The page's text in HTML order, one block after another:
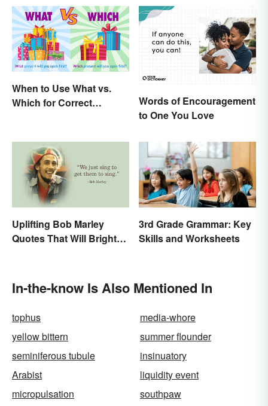
More Embarrassing
When to Use What vs.
Which for Correct
Words of Encouragement
to One You Love
Uplifting Bob Marley
Quotes That Will Brighten
3rd Grade Grammar: Key
Skills and Worksheets
In-the-know Is Also Mentioned In
tophus
media-whore
yellow bittern
summer flounder
seminiferous tubule
insinuatory
Arabist
liquidity event
micropulsation
southpaw